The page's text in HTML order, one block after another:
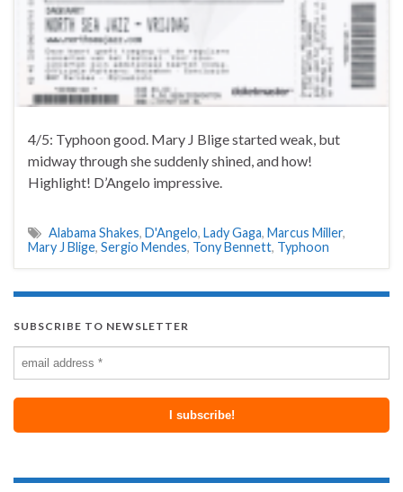
4/5: Typhoon good. Mary J Blige started weak, but
midway through she suddenly shined, and how!
Highlight! D’Angelo impressive.
Alabama Shakes, D'Angelo, Lady Gaga, Marcus Miller,
Mary J Blige, Sergio Mendes, Tony Bennett, Typhoon
SUBSCRIBE TO NEWSLETTER